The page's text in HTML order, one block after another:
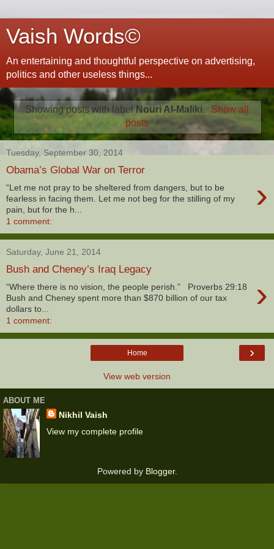
Vaish Words©
An entertaining and thoughtful perspective on advertising,
politics and other useless things...
Showing posts with labelNouri Al-Maliki.
Show all
posts
Tuesday, September 30, 2014
Obama’s Global War on Terror
›
“Let me not pray to be sheltered from dangers, but to be
fearless in facing them. Let me not beg for the stilling of my
pain, but for the h...
1 comment:
Saturday, June 21, 2014
Bush and Cheney’s Iraq Legacy
›
“Where there is no vision, the people perish.” Proverbs 29:18
Bush and Cheney spent more than $870 billion of our tax
dollars to...
1 comment:
›
Home
View web version
ABOUT ME
Nikhil Vaish
View my complete profile
Powered by Blogger.